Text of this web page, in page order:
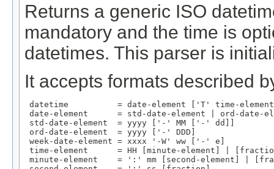
Returns a generic ISO
mandatory and the time is
datetimes. This parser is
It accepts formats described
datetime          = date-element ['T' time-
date-element      = std-date-element | ord-date-
std-date-element  = yyyy ['-' MM ['-' dd]]
ord-date-element  = yyyy ['-' DDD]
week-date-element = xxxx '-W' ww ['-' e]
time-element      = HH [minute-element] |
minute-element    = ':' mm [second-element] |